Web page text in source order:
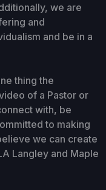
we are
and
and be in a
thing the
of a Pastor or
with, be
to making
we can create
Langley and Maple